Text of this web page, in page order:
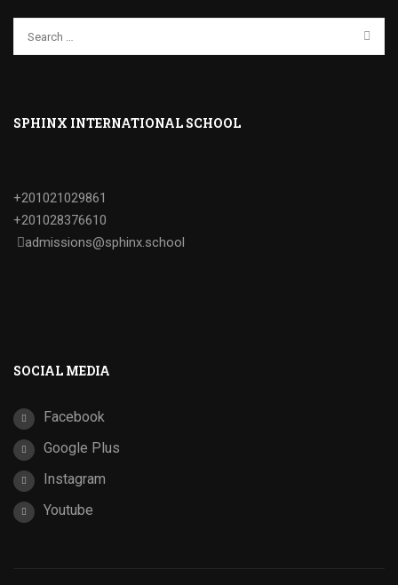
SPHINX INTERNATIONAL SCHOOL
+201021029861
+201028376610
admissions@sphinx.school
SOCIAL MEDIA
Facebook
Google Plus
Instagram
Youtube